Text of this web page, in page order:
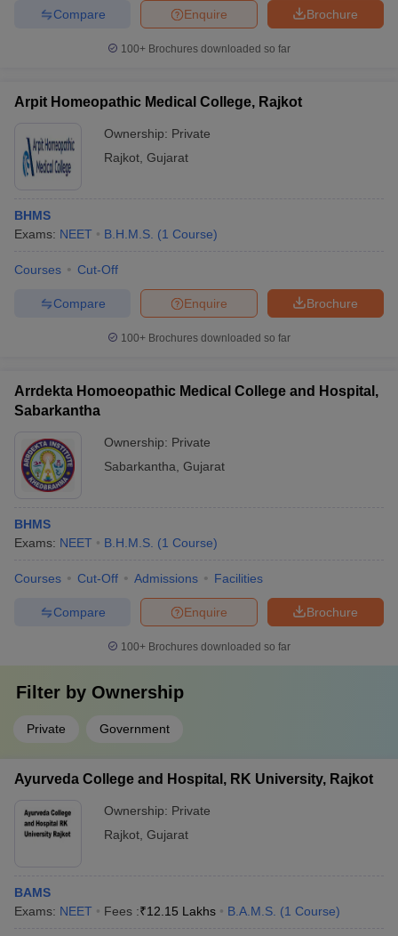
Brochure
Enquire
Compare
100+ Brochures downloaded so far
Arpit Homeopathic Medical College, Rajkot
Ownership: Private
Rajkot Gujarat
BHMS
Exams: NEET B.H.M.S. (1 Course)
Courses Cut-Off
Brochure
Enquire
Compare
100+ Brochures downloaded so far
Arrdekta Homoeopathic Medical College and Hospital,
Sabarkantha
Ownership: Private
Sabarkantha Gujarat
BHMS
Exams: NEET B.H.M.S. (1 Course)
Courses Cut-Off Admissions Facilities
Brochure
Enquire
Compare
100+ Brochures downloaded so far
Filter by Ownership
Private Government
Ayurveda College and Hospital, RK University, Rajkot
Ownership: Private
Rajkot Gujarat
BAMS
Exams: NEET Fees :₹12.15 Lakhs B.A.M.S. (1 Course)